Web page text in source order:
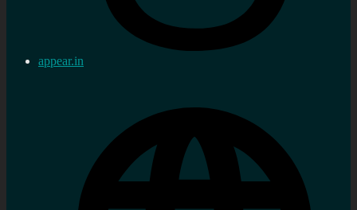
appear.in